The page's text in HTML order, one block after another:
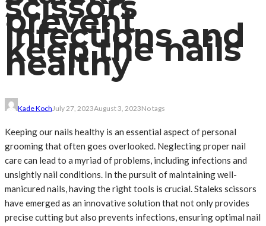
prevent
infections and
keep the nails
healthy
Kade KochJuly 27, 2023August 3, 2023No tags
Keeping our nails healthy is an essential aspect of personal
grooming that often goes overlooked. Neglecting proper nail
care can lead to a myriad of problems, including infections and
unsightly nail conditions. In the pursuit of maintaining well-
manicured nails, having the right tools is crucial. Staleks scissors
have emerged as an innovative solution that not only provides
precise cutting but also prevents infections, ensuring optimal nail